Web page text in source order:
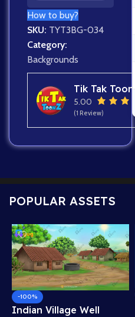
How to buy?
SKU: TYT3BG-034
Category:
Backgrounds
Tik Tak Toonz
5.00
(1 Review)
POPULAR ASSETS
-100%
Indian Village Well